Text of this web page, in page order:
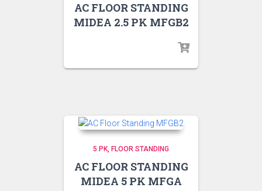
AC FLOOR STANDING
MIDEA 2.5 PK MFGB2
5 PK FLOOR STANDING
AC FLOOR STANDING
MIDEA 5 PK MFGA